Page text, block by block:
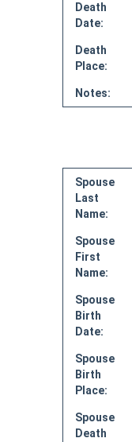
Death
Date:
Death
Place:
Notes:
Spouse
Last
Name:
Spouse
First
Name:
Spouse
Birth
Date:
Spouse
Birth
Place:
Spouse
Death